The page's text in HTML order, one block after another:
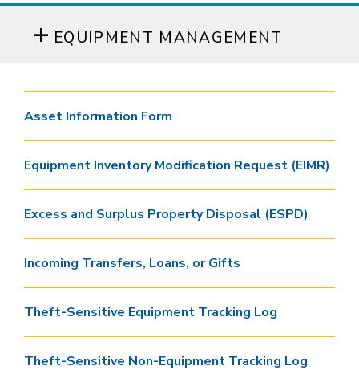
EQUIPMENT MANAGEMENT
Asset Information Form
Equipment Inventory Modification Request (EIMR)
Excess and Surplus Property Disposal (ESPD)
Incoming Transfers, Loans, or Gifts
Theft-Sensitive Equipment Tracking Log
Theft-Sensitive Non-Equipment Tracking Log